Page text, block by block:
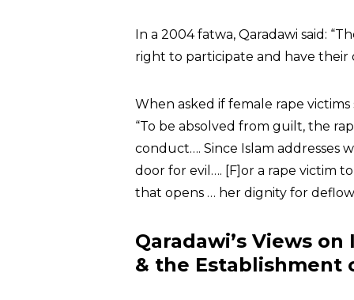
In a 2004 fatwa, Qaradawi said:
right to participate and have their
When asked if female rape
“To be absolved from guilt, the
conduct…. Since Islam addresses
door for evil…. [F]or a rape victim
that opens … her dignity for
Qaradawi’s Views
& the Establishment